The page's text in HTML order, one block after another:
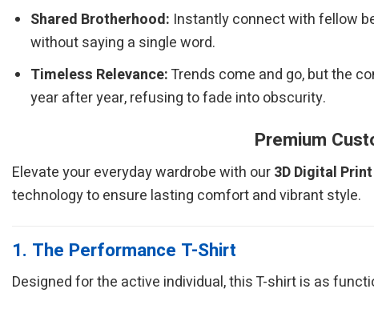
Shared Brotherhood: Instantly connect with fellow
without saying a single word.
Timeless Relevance:Trends come and go, but the
year after year, refusing to fade into obscurity.
Premium
Elevate your everyday wardrobe with our3D Digital
technology to ensure lasting comfort and vibrant style.
1. The Performance T-Shirt
Designed for the active individual, this T-shirt is as